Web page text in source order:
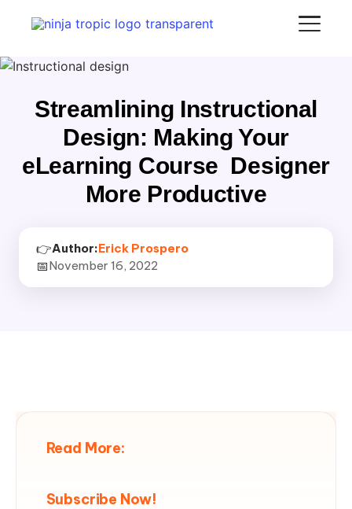
Streamlining Instructional
Design: Making Your
eLearning Course Designer
More Productive
👉Author:Erick Prospero
📅November 16, 2022
Read More:
Subscribe Now!